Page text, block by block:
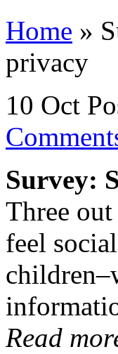
Home »
privacy
10 Oct
Survey:
Three
feel
Read